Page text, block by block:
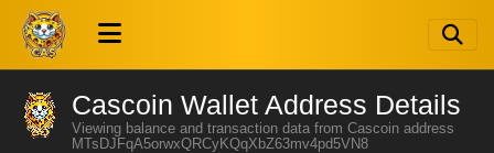
Cascoin Wallet Address Details
Viewing balance and transaction data from Cascoin address
MTsDJFqA5orwxQRCyKQqXbZ63mv4pd5VN8